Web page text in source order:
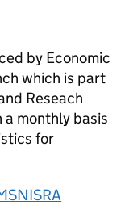
by Economic
which is part
Reseach
a monthly basis
for